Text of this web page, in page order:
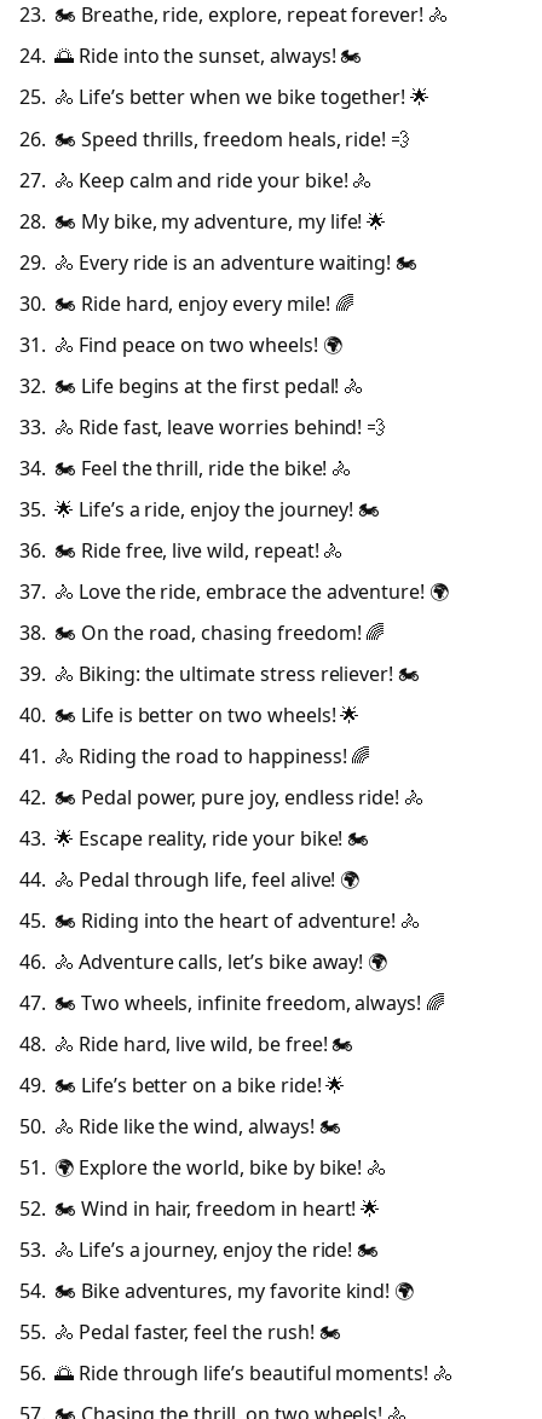
🏍️ Breathe, ride, explore, repeat forever! 🚴
🌅 Ride into the sunset, always! 🏍️
🚴 Life’s better when we bike together! 🌟
🏍️ Speed thrills, freedom heals, ride! 💨
🚴 Keep calm and ride your bike! 🚴
🏍️ My bike, my adventure, my life! 🌟
🚴 Every ride is an adventure waiting! 🏍️
🏍️ Ride hard, enjoy every mile! 🌈
🚴 Find peace on two wheels! 🌍
🏍️ Life begins at the first pedal! 🚴
🚴 Ride fast, leave worries behind! 💨
🏍️ Feel the thrill, ride the bike! 🚴
🌟 Life’s a ride, enjoy the journey! 🏍️
🏍️ Ride free, live wild, repeat! 🚴
🚴 Love the ride, embrace the adventure! 🌍
🏍️ On the road, chasing freedom! 🌈
🚴 Biking: the ultimate stress reliever! 🏍️
🏍️ Life is better on two wheels! 🌟
🚴 Riding the road to happiness! 🌈
🏍️ Pedal power, pure joy, endless ride! 🚴
🌟 Escape reality, ride your bike! 🏍️
🚴 Pedal through life, feel alive! 🌍
🏍️ Riding into the heart of adventure! 🚴
🚴 Adventure calls, let’s bike away! 🌍
🏍️ Two wheels, infinite freedom, always! 🌈
🚴 Ride hard, live wild, be free! 🏍️
🏍️ Life’s better on a bike ride! 🌟
🚴 Ride like the wind, always! 🏍️
🌍 Explore the world, bike by bike! 🚴
🏍️ Wind in hair, freedom in heart! 🌟
🚴 Life’s a journey, enjoy the ride! 🏍️
🏍️ Bike adventures, my favorite kind! 🌍
🚴 Pedal faster, feel the rush! 🏍️
🌅 Ride through life’s beautiful moments! 🚴